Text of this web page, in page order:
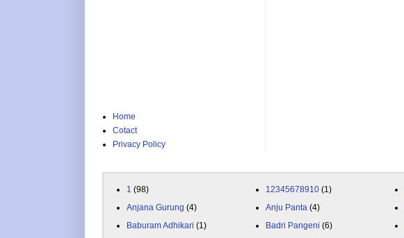
Home
Cotact
Privacy Policy
1 (98) 12345678910 (1)
Anjana Gurung (4) Anju Panta (4)
Baburam Adhikari (1) Badri Pangeni (6)